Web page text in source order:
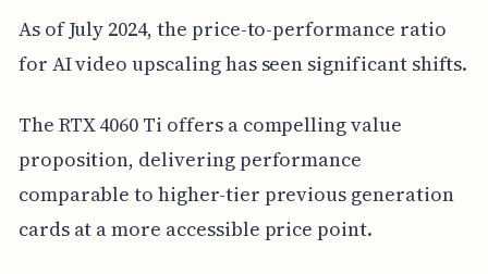
As of July 2024, the price-to-performance ratio
for AI video upscaling has seen significant shifts.
The RTX 4060 Ti offers a compelling value
proposition, delivering performance
comparable to higher-tier previous generation
cards at a more accessible price point.